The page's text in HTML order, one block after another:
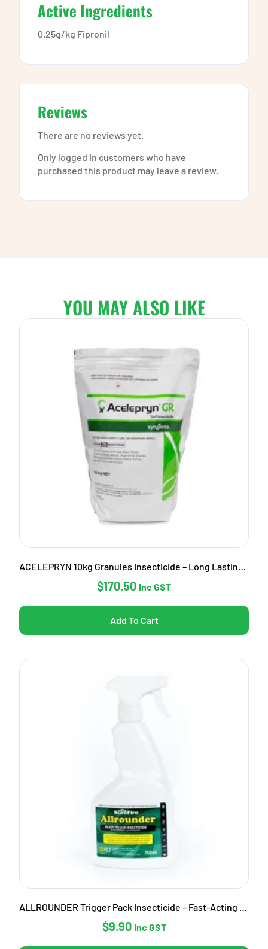
Active Ingredients
0.25g/kg Fipronil
Reviews
There are no reviews yet.
Only logged in customers who have
purchased this product may leave a review.
YOU MAY ALSO LIKE
ACELEPRYN 10kg Granules Insecticide – Long Lasting Pest Control
$170.50 Inc GST
Add To Cart
ALLROUNDER Trigger Pack Insecticide – Fast-Acting Garden Pest Control
$9.90 Inc GST